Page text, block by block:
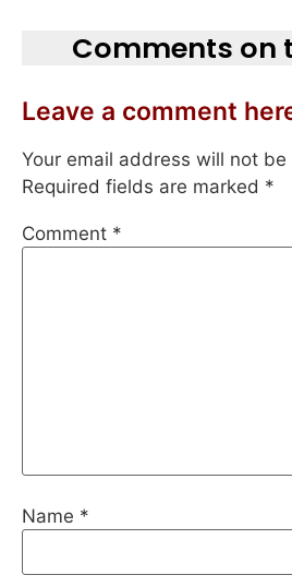
Comments on
Leave a comment
Your email address will not
Required fields are marked *
Comment *
Name *